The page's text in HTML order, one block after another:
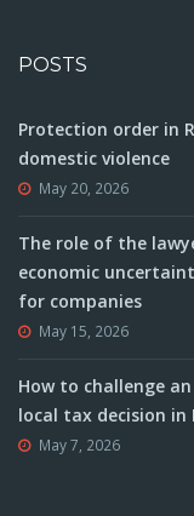
POSTS
Protection order in
domestic violence
May 20, 2026
The role of the
economic
for companies
May 15, 2026
How to challenge
local tax decision
May 7, 2026